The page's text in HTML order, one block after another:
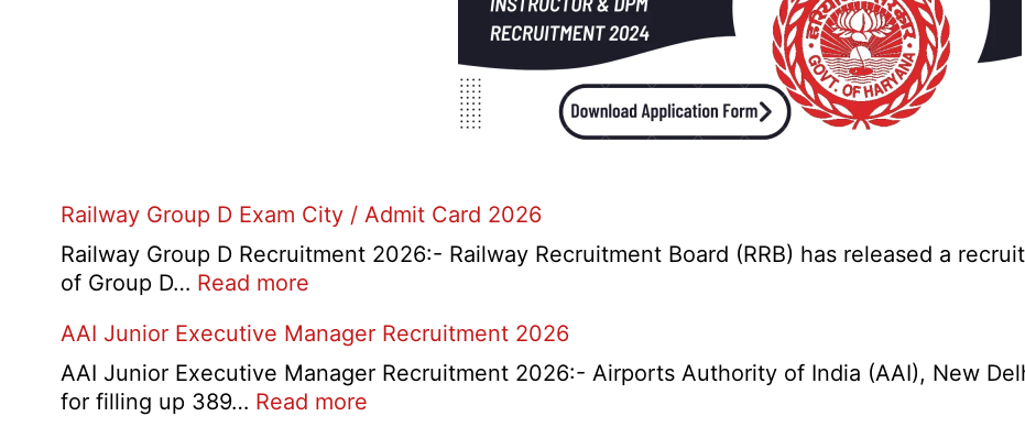
Railway Group D Exam City / Admit Card 2026
Railway Group D Recruitment 2026:- Railway Recruitment Board (RRB) has released a
of Group D… Read more
Group
D
Exam
AAI Junior Executive Manager Recruitment 2026
AAI Junior Executive Manager Recruitment 2026:- Airports Authority of India (AAI), New
for filling up 389… Read more